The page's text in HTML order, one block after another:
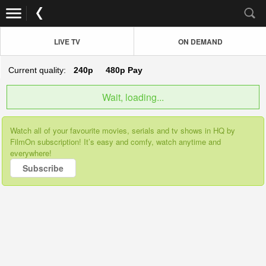
LIVE TV ON DEMAND
Current quality: 240p 480p Pay
Wait, loading...
Watch all of your favourite movies, serials and tv shows in HQ by
FilmOn subscription! It’s easy and comfy, watch anytime and
everywhere!
Subscribe